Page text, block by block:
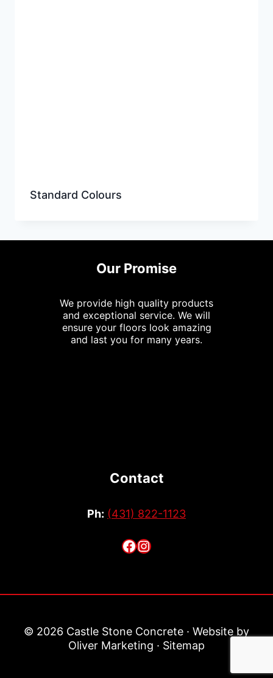
Standard Colours
Our Promise
We provide high quality products
and exceptional service. We will
ensure your floors look amazing
and last you for many years.
Contact
Ph: (431) 822-1123
Facebook
Instagram
© 2026 Castle Stone Concrete · Website by
Oliver Marketing · Sitemap